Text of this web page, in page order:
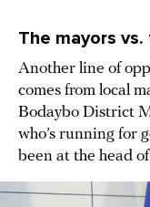
The mayors
Another line of
comes from local
Bodaybo District
who’s running for
been at the head